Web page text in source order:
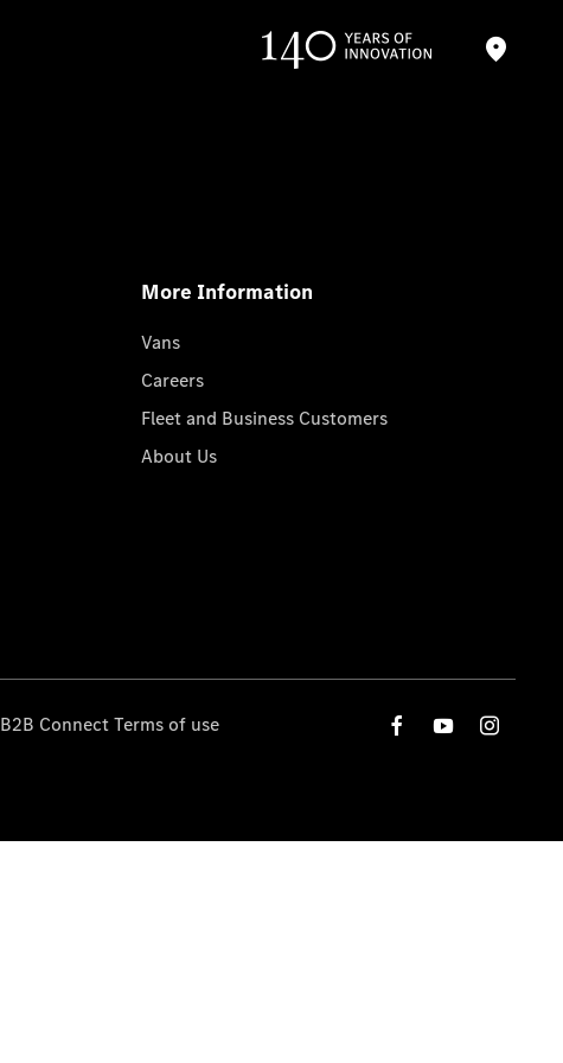
More Information
Vans
Careers
Fleet and Business Customers
About Us
B2B Connect Terms of use